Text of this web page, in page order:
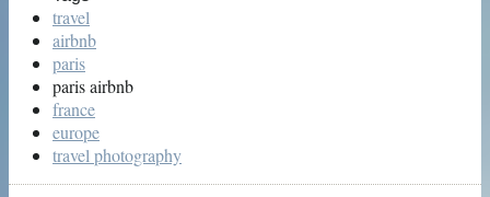
travel
airbnb
paris
paris airbnb
france
europe
travel photography